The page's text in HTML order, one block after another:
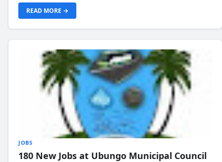
READ MORE →
JOBS
180 New Jobs at Ubungo Municipal Council